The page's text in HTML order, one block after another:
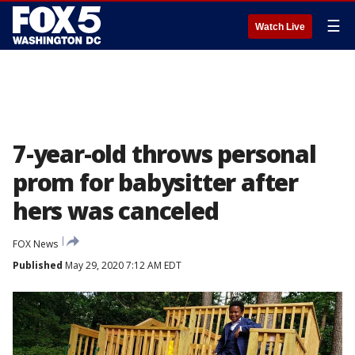
Watch Live ☰
7-year-old throws personal
prom for babysitter after
hers was canceled
FOX News
Published May 29, 2020 7:12 AM EDT